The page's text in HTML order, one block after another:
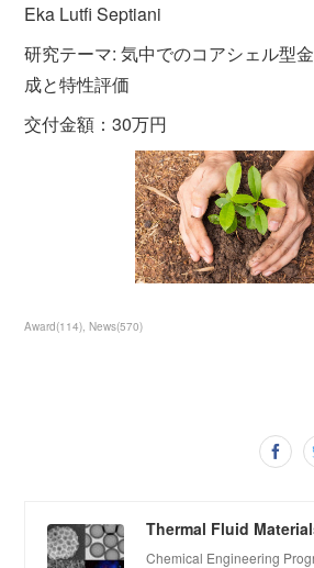
Eka Lutfi Septiani
研究テーマ: 気中でのコアシェル型
成と特性評価
交付金額：30万円
Award(114) News(570)
Chemical Engineering